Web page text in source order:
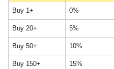
Buy 1+ 0%
Buy 20+ 5%
Buy 50+ 10%
Buy 150+ 15%